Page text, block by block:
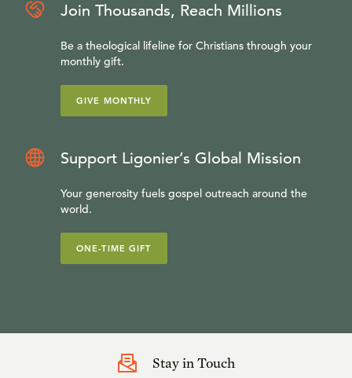
Join Thousands, Reach Millions
Be a theological lifeline for Christians through your
monthly gift.
GIVE MONTHLY
Support Ligonier’s Global Mission
Your generosity fuels gospel outreach around the
world.
ONE-TIME GIFT
Stay in Touch